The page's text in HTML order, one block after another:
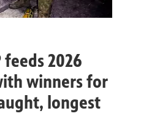
feeds 2026
winners for
longest